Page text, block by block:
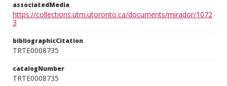
associatedMedia
https://collections.utm.utoronto.ca/documents/mirador/1072
3
bibliographicCitation
TRTE0008735
catalogNumber
TRTE0008735